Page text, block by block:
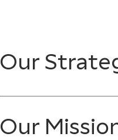
Our
Our